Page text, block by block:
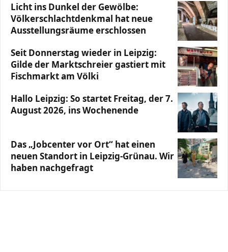
Licht ins Dunkel der Gewölbe:
Völkerschlachtdenkmal hat neue
Ausstellungsräume erschlossen
Seit Donnerstag wieder in Leipzig:
Gilde der Marktschreier gastiert mit
Fischmarkt am Völki
Hallo Leipzig: So startet Freitag, der 7.
August 2026, ins Wochenende
Das „Jobcenter vor Ort“ hat einen
neuen Standort in Leipzig-Grünau. Wir
haben nachgefragt